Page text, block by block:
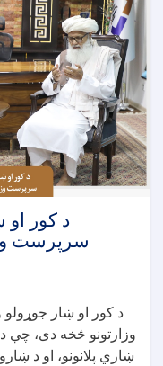
د کور او
سرپرست
د کور او ښار
وزارتونو څخه دی، چې د
ښاري پلانونو، او د